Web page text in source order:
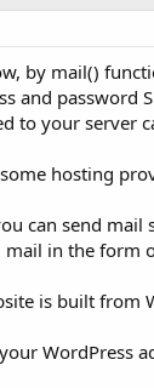
by mail()
and password
to your server
hosting
can send
mail in the form
is built from
WordPress